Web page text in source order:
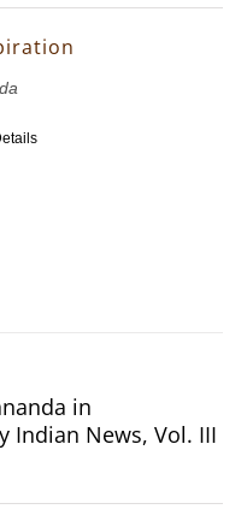
in
Indian News, Vol. III